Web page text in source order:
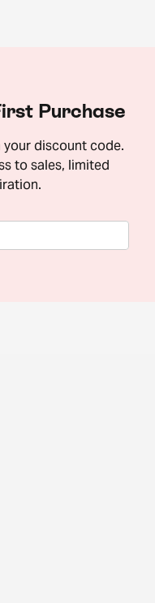
Purchase
discount code.
to sales, limited